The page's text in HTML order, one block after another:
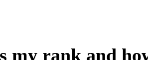
my rank and